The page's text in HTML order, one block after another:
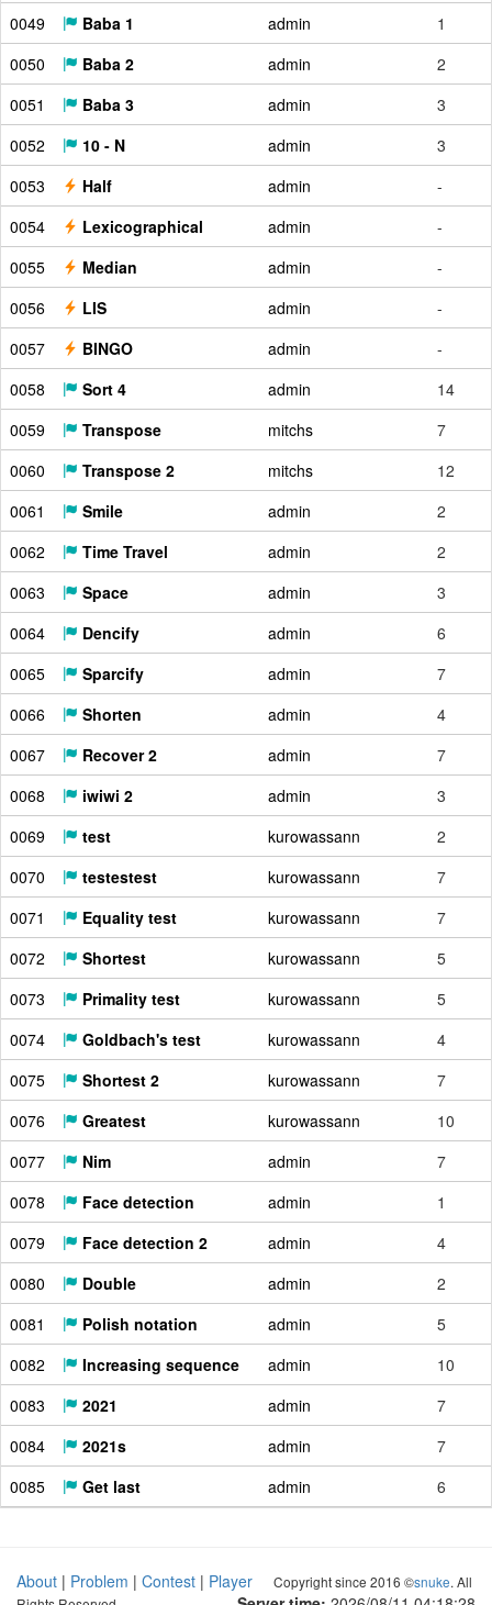
0049
Baba 1 admin
1
0050
Baba 2 admin
2
0051
Baba 3 admin
3
0052
10 - N admin
3
0053
Half admin
-
0054
Lexicographical admin
-
0055
Median admin
-
0056
LIS admin
-
0057
BINGO admin
-
0058
Sort 4 admin
14
0059
Transpose mitchs
7
0060
Transpose 2 mitchs
12
0061
Smile admin
2
0062
Time Travel admin
2
0063
Space admin
3
0064
Dencify admin
6
0065
Sparcify admin
7
0066
Shorten admin
4
0067
Recover 2 admin
7
0068
iwiwi 2 admin
3
0069
test kurowassann
2
0070
testestest kurowassann
7
0071
Equality test kurowassann
7
0072
Shortest kurowassann
5
0073
Primality test kurowassann
5
0074
Goldbach's test kurowassann
4
0075
Shortest 2 kurowassann
7
0076
Greatest kurowassann
10
0077
Nim admin
7
0078
Face detection admin
1
0079
Face detection 2 admin
4
0080
Double admin
2
0081
Polish notation admin
5
0082
Increasing sequence admin
10
0083
2021 admin
7
0084
2021s admin
7
0085
Get last admin 6
About | Problem | Contest | Player
Copyright since 2016 ©snuke. All